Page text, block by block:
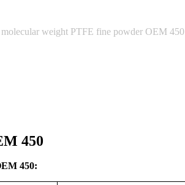
weight PTFE fine powder OEM 450
450
450: